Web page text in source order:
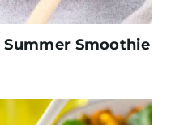
Smoothie